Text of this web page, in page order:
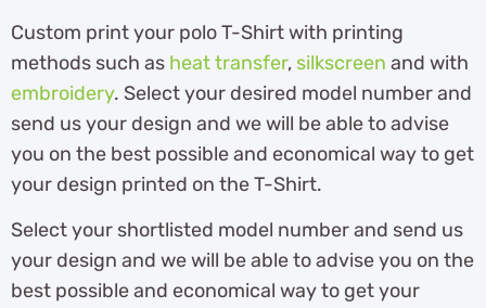
Custom print your polo T-Shirt with printing
methods such as heat transfer, silkscreen and with
embroidery. Select your desired model number and
send us your design and we will be able to advise
you on the best possible and economical way to get
your design printed on the T-Shirt.
Select your shortlisted model number and send us
your design and we will be able to advise you on the
best possible and economical way to get your